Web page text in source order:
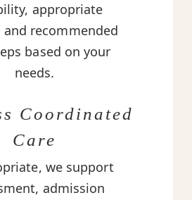
appropriate
recommended
based on your
needs.
Coordinated
Care
we support
admission